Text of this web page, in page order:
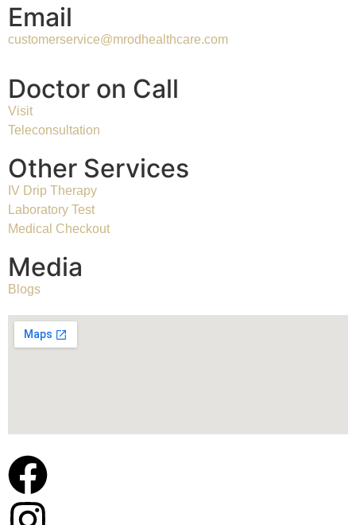
Email
customerservice@mrodhealthcare.com
Doctor on Call
Visit
Teleconsultation
Other Services
IV Drip Therapy
Laboratory Test
Medical Checkout
Media
Blogs